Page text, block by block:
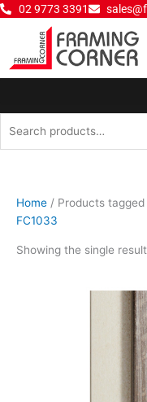
Skip
content
02 9773 3391
for:
Home / Products tagged
FC1033
Showing the single result